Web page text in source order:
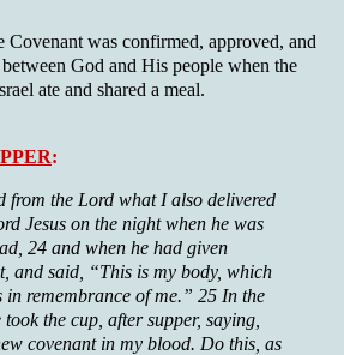
Covenant was confirmed, approved, and
between God and His people when the
ate and shared a meal.
:
from the Lord what I also delivered
Jesus on the night when he was
24 and when he had given
and said, “This is my body, which
remembrance of me.” 25 In the
the cup, after supper, saying,
covenant in my blood. Do this, as